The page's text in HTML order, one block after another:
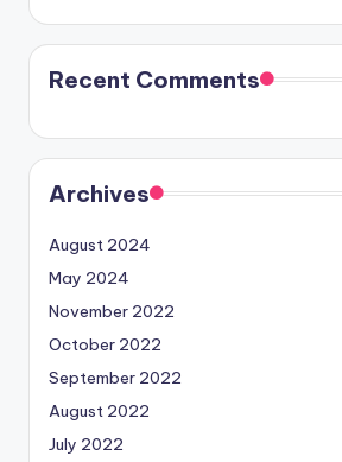
Recent Comments
Archives
August 2024
May 2024
November 2022
October 2022
September 2022
August 2022
July 2022